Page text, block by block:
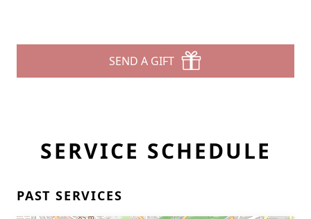
SEND A GIFT
SERVICE SCHEDULE
PAST SERVICES